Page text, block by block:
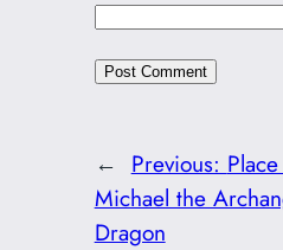
← Previous:
Michael the
Dragon